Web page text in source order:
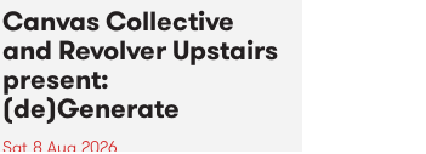
Canvas Collective
and Revolver Upstairs
present:
(de)Generate
Sat 8 Aug 2026